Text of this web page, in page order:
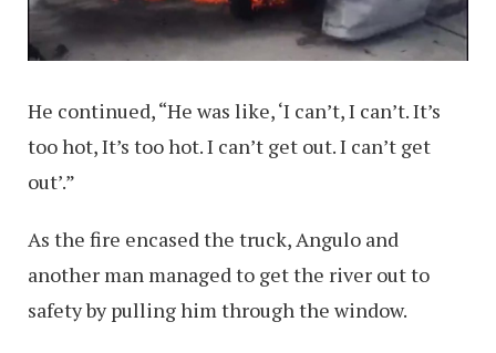
He continued, “He was like, ‘I can’t, I can’t. It’s
too hot, It’s too hot. I can’t get out. I can’t get
out’.”
As the fire encased the truck, Angulo and
another man managed to get the river out to
safety by pulling him through the window.